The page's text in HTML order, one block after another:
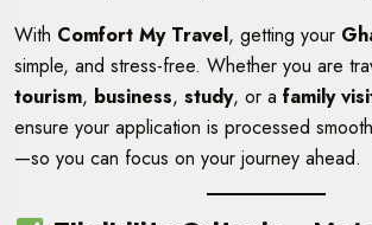
With Comfort My Travel, getting your
simple, and stress-free. Whether you are
tourism, business, study, or a family
ensure your application is processed
—so you can focus on your journey ahead.